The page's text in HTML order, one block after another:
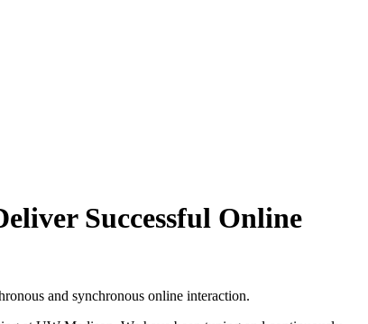
Successful Online
and synchronous online interaction.